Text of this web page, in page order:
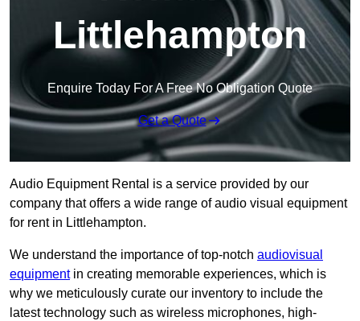
Littlehampton
Enquire Today For A Free No Obligation Quote
Get a Quote
Audio Equipment Rental is a service provided by our
company that offers a wide range of audio visual equipment
for rent in Littlehampton.
We understand the importance of top-notch audiovisual
equipmentin creating memorable experiences, which is
why we meticulously curate our inventory to include the
latest technology such as wireless microphones, high-